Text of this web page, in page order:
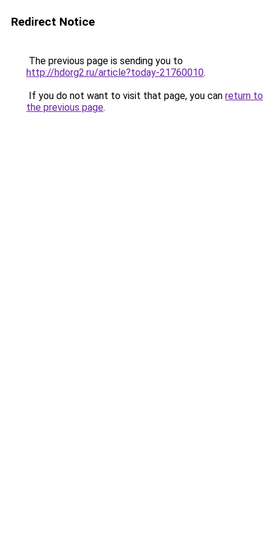
Redirect Notice
The previous page is sending you to
http://hdorg2.ru/article?today-21760010.
If you do not want to visit that page, you can return to
the previous page.